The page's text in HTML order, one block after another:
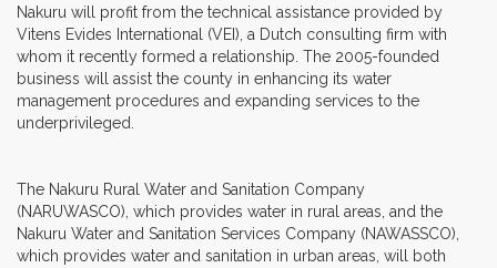
Nakuru will profit from the technical assistance provided by
Vitens Evides International (VEI), a Dutch consulting firm with
whom it recently formed a relationship. The 2005-founded
business will assist the county in enhancing its water
management procedures and expanding services to the
underprivileged.
The Nakuru Rural Water and Sanitation Company
(NARUWASCO), which provides water in rural areas, and the
Nakuru Water and Sanitation Services Company (NAWASSCO),
which provides water and sanitation in urban areas, will both